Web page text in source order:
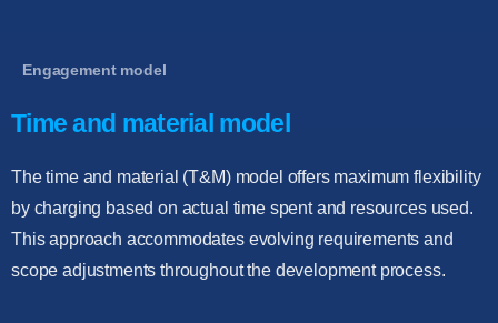
Engagement model
Time and material model
The time and material (T&M) model offers maximum flexibility
by charging based on actual time spent and resources used.
This approach accommodates evolving requirements and
scope adjustments throughout the development process.